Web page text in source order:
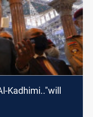
Kadhimi.."will